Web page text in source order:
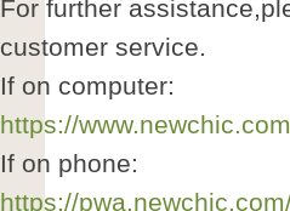
For further
customer service.
If on computer:
https://
If on phone:
https://